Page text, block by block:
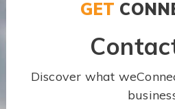
GET
Discover what